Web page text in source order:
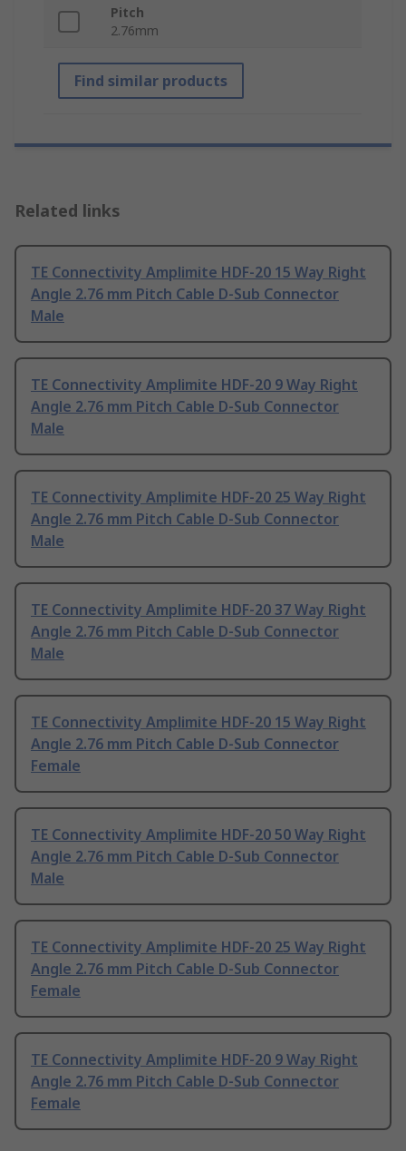
Pitch
2.76mm
Find similar products
Related links
TE Connectivity Amplimite HDF-20 15 Way Right
Angle 2.76 mm Pitch Cable D-Sub Connector
Male
TE Connectivity Amplimite HDF-20 9 Way Right
Angle 2.76 mm Pitch Cable D-Sub Connector
Male
TE Connectivity Amplimite HDF-20 25 Way Right
Angle 2.76 mm Pitch Cable D-Sub Connector
Male
TE Connectivity Amplimite HDF-20 37 Way Right
Angle 2.76 mm Pitch Cable D-Sub Connector
Male
TE Connectivity Amplimite HDF-20 15 Way Right
Angle 2.76 mm Pitch Cable D-Sub Connector
Female
TE Connectivity Amplimite HDF-20 50 Way Right
Angle 2.76 mm Pitch Cable D-Sub Connector
Male
TE Connectivity Amplimite HDF-20 25 Way Right
Angle 2.76 mm Pitch Cable D-Sub Connector
Female
TE Connectivity Amplimite HDF-20 9 Way Right
Angle 2.76 mm Pitch Cable D-Sub Connector
Female